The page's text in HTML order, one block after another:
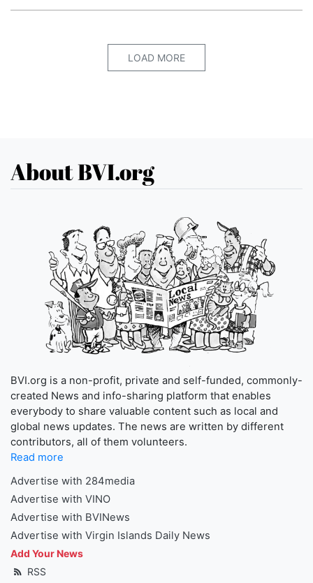
LOAD MORE
About BVI.org
BVI.org is a non-profit, private and self-funded, commonly-
created News and info-sharing platform that enables
everybody to share valuable content such as local and
global news updates. The news are written by different
contributors, all of them volunteers.
Read more
Advertise with 284media
Advertise with VINO
Advertise with BVINews
Advertise with Virgin Islands Daily News
Add Your News
RSS